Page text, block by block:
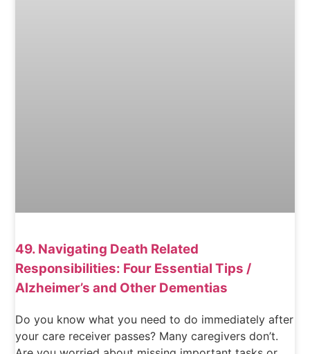
49. Navigating Death Related
Responsibilities: Four Essential Tips /
Alzheimer’s and Other Dementias
Do you know what you need to do immediately after
your care receiver passes? Many caregivers don’t.